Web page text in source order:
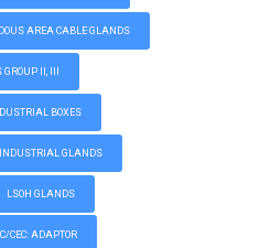
AREA CABLE GLANDS
II, III
BOXES
INDUSTRIAL GLANDS
LSOH GLANDS
CEC: ADAPTOR